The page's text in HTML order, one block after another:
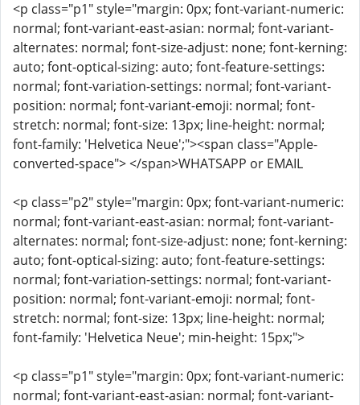
<p class="p1" style="margin: 0px; font-variant-numeric:
normal; font-variant-east-asian: normal; font-variant-
alternates: normal; font-size-adjust: none; font-kerning:
auto; font-optical-sizing: auto; font-feature-settings:
normal; font-variation-settings: normal; font-variant-
position: normal; font-variant-emoji: normal; font-
stretch: normal; font-size: 13px; line-height: normal;
font-family: 'Helvetica Neue';"><span class="Apple-
converted-space"> </span>WHATSAPP or EMAIL
<p class="p2" style="margin: 0px; font-variant-numeric:
normal; font-variant-east-asian: normal; font-variant-
alternates: normal; font-size-adjust: none; font-kerning:
auto; font-optical-sizing: auto; font-feature-settings:
normal; font-variation-settings: normal; font-variant-
position: normal; font-variant-emoji: normal; font-
stretch: normal; font-size: 13px; line-height: normal;
font-family: 'Helvetica Neue'; min-height: 15px;">
<p class="p1" style="margin: 0px; font-variant-numeric:
normal; font-variant-east-asian: normal; font-variant-